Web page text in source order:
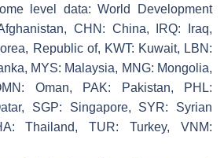
level data: World Development
CHN: China, IRQ: Iraq,
Republic of, KWT: Kuwait, LBN:
MYS: Malaysia, MNG: Mongolia,
Oman, PAK: Pakistan, PHL:
SGP: Singapore, SYR: Syrian
Thailand, TUR: Turkey, VNM: